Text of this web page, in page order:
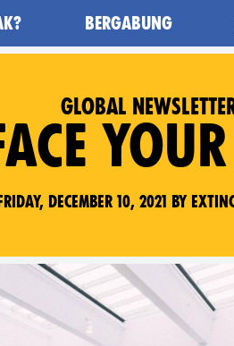
- Home
BERGABUNG
GLOBAL
Friday, December 10, 2021 by